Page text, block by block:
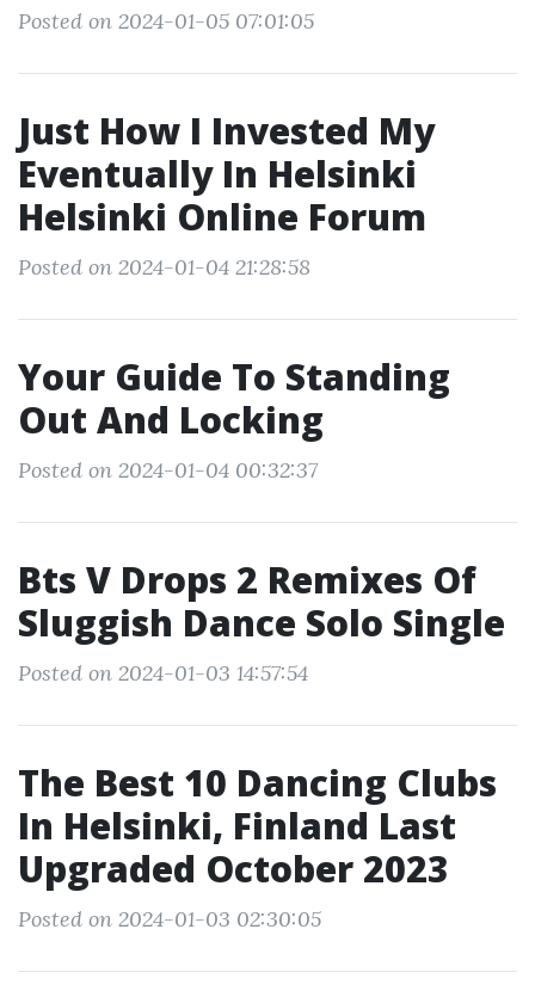
Posted on 2024-01-05 07:01:05
Just How I Invested My
Eventually In Helsinki
Helsinki Online Forum
Posted on 2024-01-04 21:28:58
Your Guide To Standing
Out And Locking
Posted on 2024-01-04 00:32:37
Bts V Drops 2 Remixes Of
Sluggish Dance Solo Single
Posted on 2024-01-03 14:57:54
The Best 10 Dancing Clubs
In Helsinki, Finland Last
Upgraded October 2023
Posted on 2024-01-03 02:30:05